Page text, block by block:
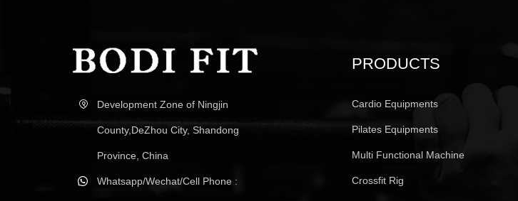
Development Zone of Ningjin
County,DeZhou City, Shandong
Province, China
Whatsapp/Wechat/Cell Phone :
PRODUCTS
Cardio Equipments
Pilates Equipments
Multi Functional Machine
Crossfit Rig